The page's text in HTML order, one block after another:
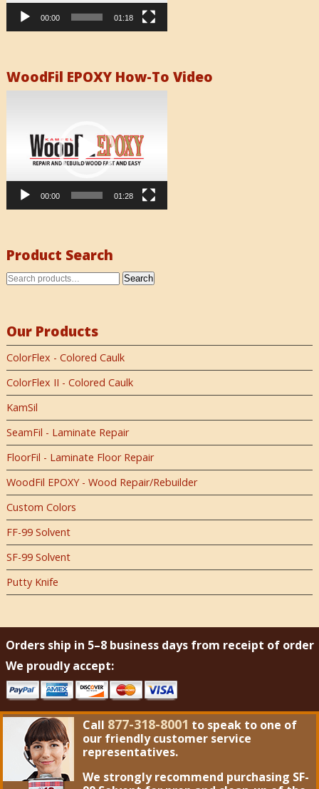
00:00 01:18
WoodFil EPOXY How-To Video
00:00 01:28
Product Search
Search
Our Products
ColorFlex - Colored Caulk
ColorFlex II - Colored Caulk
KamSil
SeamFil - Laminate Repair
FloorFil - Laminate Floor Repair
WoodFil EPOXY - Wood Repair/Rebuilder
Custom Colors
FF-99 Solvent
SF-99 Solvent
Putty Knife
Orders ship in 5–8 business days from receipt of order
We proudly accept:
Call 877-318-8001 to speak to one of
our friendly customer service
representatives.
We strongly recommend purchasing SF-